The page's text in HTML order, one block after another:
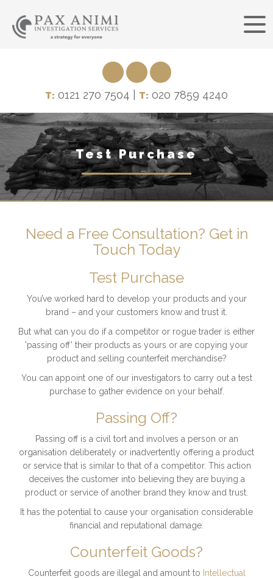
T: 0121 270 7504 | T: 020 7859 4240
Test Purchase
Need a Free Consultation? Get in
Touch Today
Test Purchase
You’ve worked hard to develop your products and your
brand – and your customers know and trust it.
But what can you do if a competitor or rogue trader is either
'passing off' their products as yours or are copying your
product and selling counterfeit merchandise?
You can appoint one of our investigators to carry out a test
purchase to gather evidence on your behalf.
Passing Off?
Passing off is a civil tort and involves a person or an
organisation deliberately or inadvertently offering a product
or service that is similar to that of a competitor. This action
deceives the customer into believing they are buying a
product or service of another brand they know and trust.
It has the potential to cause your organisation considerable
financial and reputational damage.
Counterfeit Goods?
Counterfeit goods are illegal and amount to Intellectual